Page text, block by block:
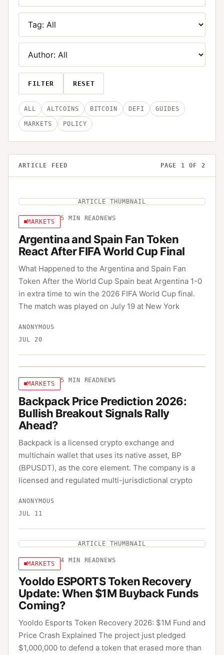
FILTER RESET
ALL ALTCOINS BITCOIN DEFI GUIDES
MARKETS POLICY
ARTICLE FEED PAGE 1 OF 2
ARTICLE THUMBNAIL
MARKETS 5 MIN READ NEWS
Argentina and Spain Fan Token
React After FIFA World Cup Final
What Happened to the Argentina and Spain Fan
Token After the World Cup Spain beat Argentina 1-0
in extra time to win the 2026 FIFA World Cup final.
The match was played on July 19 at New York
ANONYMOUS
JUL 20
MARKETS 5 MIN READ NEWS
Backpack Price Prediction 2026:
Bullish Breakout Signals Rally
Ahead?
Backpack is a licensed crypto exchange and
multichain wallet that uses its native asset, BP
(BPUSDT), as the core element. The company is a
licensed and regulated multi-jurisdictional crypto
ANONYMOUS
JUL 11
ARTICLE THUMBNAIL
MARKETS 4 MIN READ NEWS
Yooldo ESPORTS Token Recovery
Update: When $1M Buyback Funds
Coming?
Yooldo Esports Token Recovery 2026: $1M Fund and
Price Crash Explained The project just pledged
$1,000,000 to defend a token that erased more than